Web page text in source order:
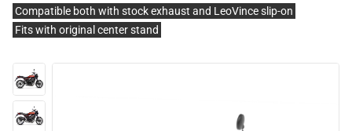
Compatible both with stock exhaust and LeoVince slip-on
Fits with original center stand